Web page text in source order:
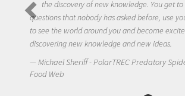
the discovery of new knowledge. You get
questions that nobody has asked before, use
to see the world around you and become
discovering new knowledge and new ideas.
Michael Sheriff - PolarTREC Predatory
Food Web